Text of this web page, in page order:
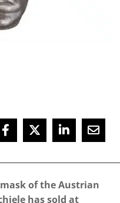
of the Austrian
has sold at